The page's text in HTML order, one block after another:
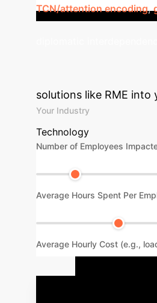
TCN/attention encoding,
solutions like RME into
Your Industry
Technology
Number of Employees
Average Hours Spent Per
Average Hourly Cost (e.g.,